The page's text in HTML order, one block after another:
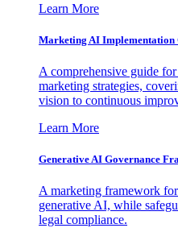
Learn More
Marketing AI Implementation
A comprehensive guide
marketing strategies,
vision to continuous
Learn More
Generative AI Governance
A marketing framework
generative AI, while
legal compliance.